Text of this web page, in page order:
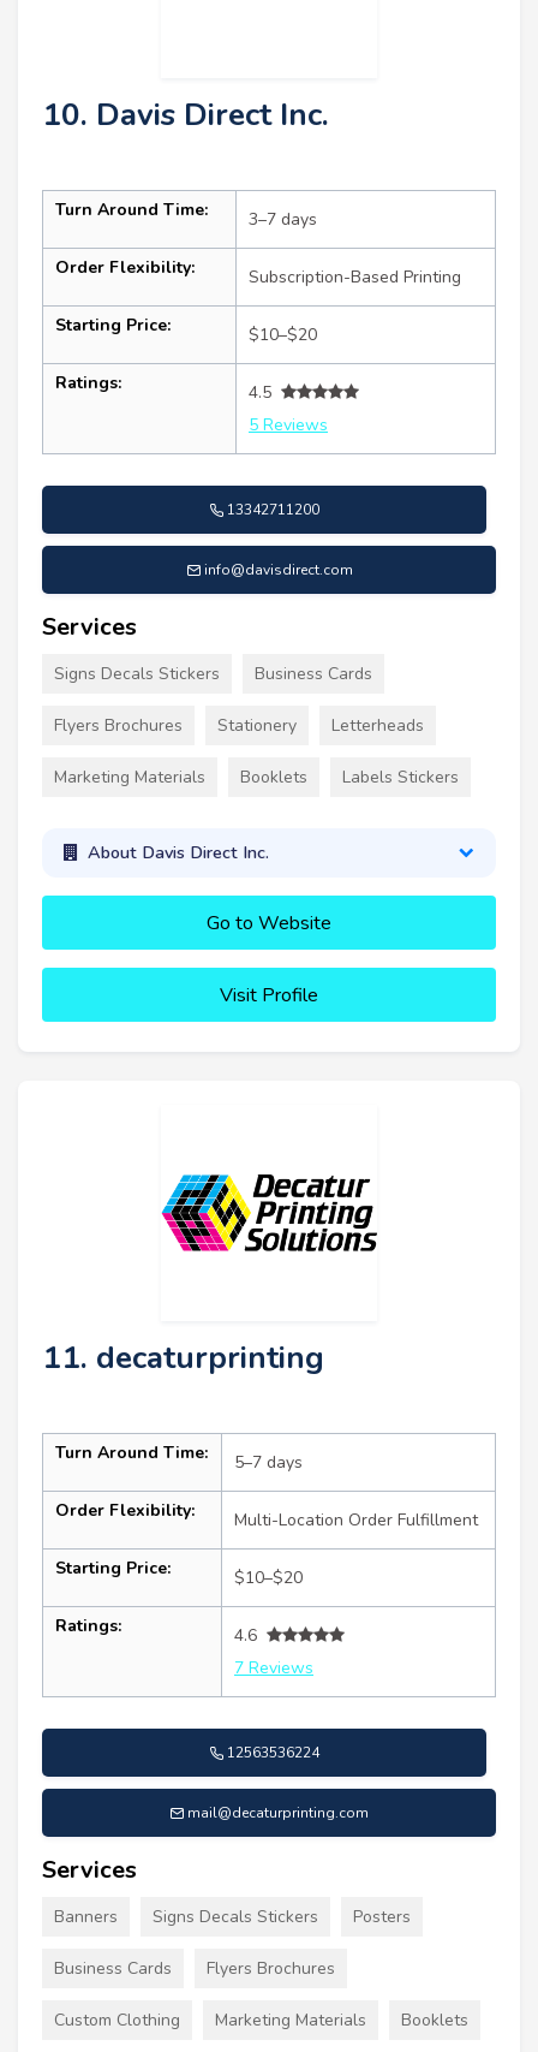
10. Davis Direct Inc.
Turn Around Time: 3–7 days
Order Flexibility: Subscription-Based Printing
Starting Price: $10–$20
Ratings:
4.5
5 Reviews
13342711200
info@davisdirect.com
Services
Signs Decals Stickers Business Cards
Flyers Brochures Stationery Letterheads
Marketing Materials Booklets Labels Stickers
About Davis Direct Inc.
Go to Website
Visit Profile
11. decaturprinting
Turn Around Time: 5–7 days
Order Flexibility: Multi-Location Order Fulfillment
Starting Price: $10–$20
Ratings:
4.6
7 Reviews
12563536224
mail@decaturprinting.com
Services
Banners Signs Decals Stickers Posters
Business Cards Flyers Brochures
Custom Clothing Marketing Materials Booklets